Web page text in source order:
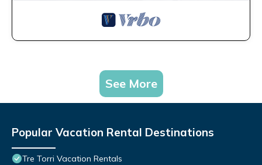
See More
Popular Vacation Rental Destinations
Tre Torri Vacation Rentals